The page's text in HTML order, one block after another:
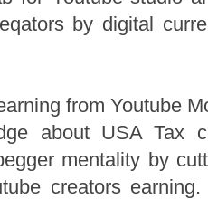
by digital
from Youtube
about USA Tax
mentality by
creators